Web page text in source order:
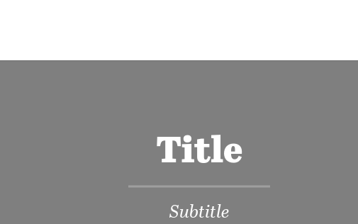
Title
Subtitle